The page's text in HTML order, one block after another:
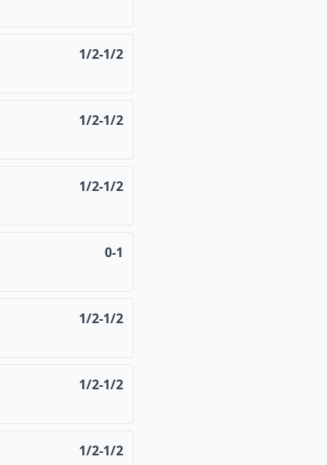
1/2-1/2
1/2-1/2
1/2-1/2
0-1
1/2-1/2
1/2-1/2
1/2-1/2